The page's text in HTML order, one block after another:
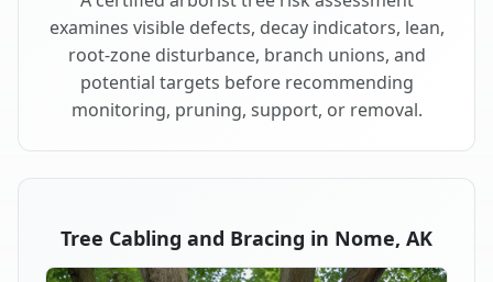
examines visible defects, decay indicators, lean,
root-zone disturbance, branch unions, and
potential targets before recommending
monitoring, pruning, support, or removal.
Tree Cabling and Bracing in Nome, AK